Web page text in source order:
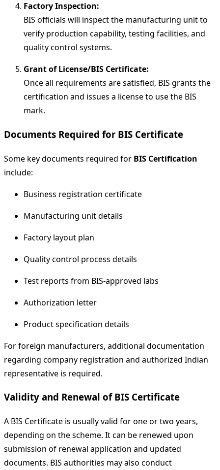
Factory Inspection:
BIS officials will inspect the manufacturing unit to
verify production capability, testing facilities, and
quality control systems.
Grant of License/BIS Certificate:
Once all requirements are satisfied, BIS grants the
certification and issues a license to use the BIS
mark.
Documents Required for BIS Certificate
Some key documents required for BIS Certification
include:
Business registration certificate
Manufacturing unit details
Factory layout plan
Quality control process details
Test reports from BIS-approved labs
Authorization letter
Product specification details
For foreign manufacturers, additional documentation
regarding company registration and authorized Indian
representative is required.
Validity and Renewal of BIS Certificate
A BIS Certificate is usually valid for one or two years,
depending on the scheme. It can be renewed upon
submission of renewal application and updated
documents. BIS authorities may also conduct